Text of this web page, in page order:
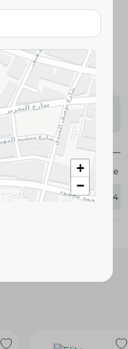
- Large
items may vary
on availability.
Elite
384094
+
−